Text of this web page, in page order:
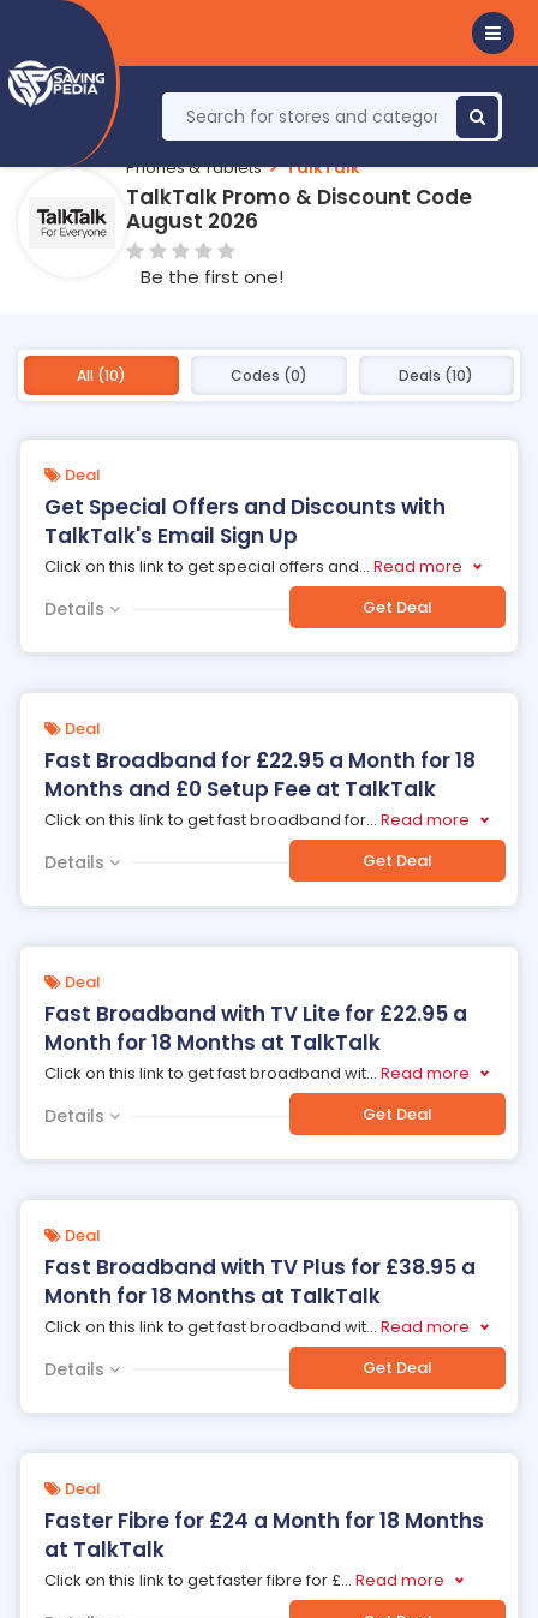
Phones & Tablets TalkTalk
TalkTalk Promo & Discount Code
August 2026
Be the first one!
All (10) Codes (0) Deals (10)
Deal
Get Special Offers and Discounts with
TalkTalk's Email Sign Up
Click on this link to get special offers and... Read more
Details Get Deal
Deal
Fast Broadband for £22.95 a Month for 18
Months and £0 Setup Fee at TalkTalk
Click on this link to get fast broadband for... Read more
Details Get Deal
Deal
Fast Broadband with TV Lite for £22.95 a
Month for 18 Months at TalkTalk
Click on this link to get fast broadband wit... Read more
Details Get Deal
Deal
Fast Broadband with TV Plus for £38.95 a
Month for 18 Months at TalkTalk
Click on this link to get fast broadband wit... Read more
Details Get Deal
Deal
Faster Fibre for £24 a Month for 18 Months
at TalkTalk
Click on this link to get faster fibre for £... Read more